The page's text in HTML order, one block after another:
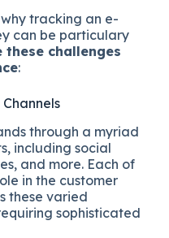
tracking an e-
can be particulary
these challenges
:
through a myriad
including social
and more. Each of
in the customer
these varied
sophisticated